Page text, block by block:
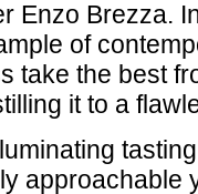
Enzo Brezza.
of
take the best
it to a
approachable